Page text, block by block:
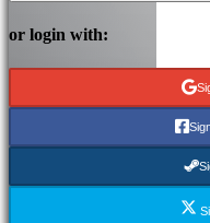
or login with: